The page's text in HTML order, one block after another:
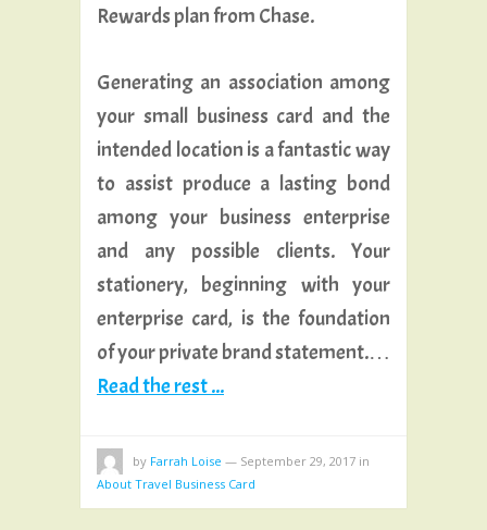
Rewards plan from Chase.
Generating an association among
your small business card and the
intended location is a fantastic way
to assist produce a lasting bond
among your business enterprise
and any possible clients. Your
stationery, beginning with your
enterprise card, is the foundation
of your private brand statement.…
Read the rest ...
by Farrah Loise — September 29, 2017 in
About Travel Business Card